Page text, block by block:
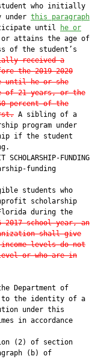
who initially
under
this paragraph
until
he or
or attains the age of
of the student’s
received a
the 2019-2020
until he or she
of 21 years, or the
percent of the
A sibling of a
program under
if the student
SCHOLARSHIP-FUNDING
funding
students who
scholarship
during the
2017 school year, an
shall give
levels do not
or who are in
Department of
the identity of a
under this
in accordance
(2) of section
(b) of